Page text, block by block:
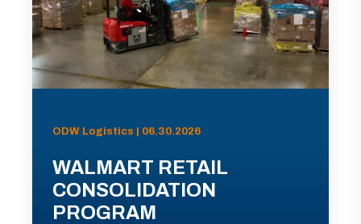
ODW Logistics | 06.30.2026
WALMART RETAIL
CONSOLIDATION
PROGRAM